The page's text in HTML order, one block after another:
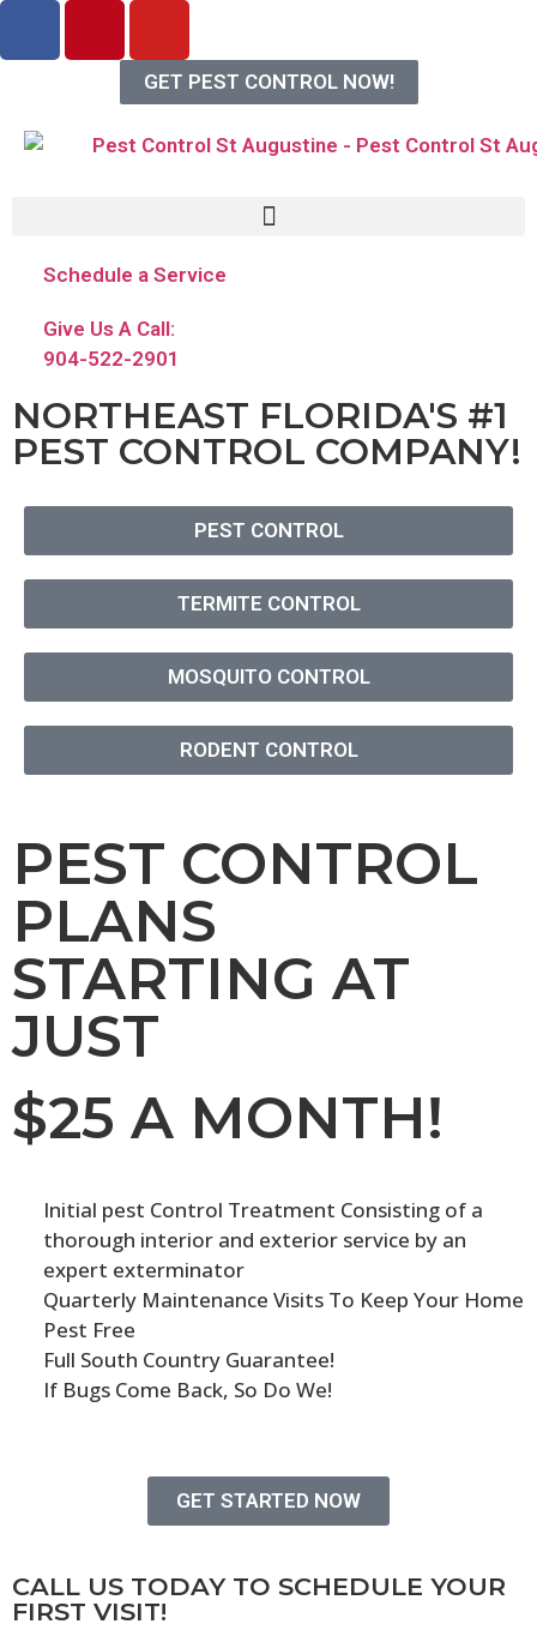
GET PEST CONTROL NOW!
Schedule a Service
Give Us A Call:
904-522-2901
NORTHEAST FLORIDA'S #1
PEST CONTROL COMPANY!
PEST CONTROL
TERMITE CONTROL
MOSQUITO CONTROL
RODENT CONTROL
PEST CONTROL
PLANS
STARTING AT
JUST
$25 A MONTH!
Initial pest Control Treatment Consisting of a
thorough interior and exterior service by an
expert exterminator
Quarterly Maintenance Visits To Keep Your Home
Pest Free
Full South Country Guarantee!
If Bugs Come Back, So Do We!
GET STARTED NOW
CALL US TODAY TO SCHEDULE YOUR
FIRST VISIT!